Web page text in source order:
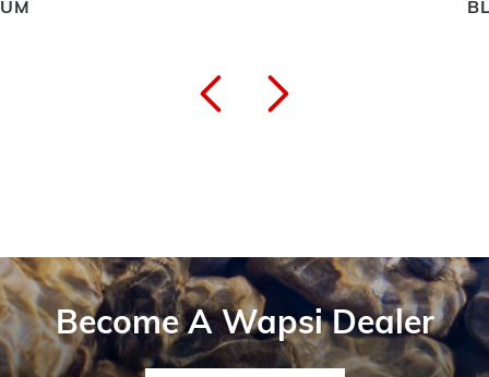
Become A Wapsi Dealer